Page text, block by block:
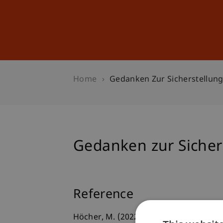
Home Gedanken Zur
Gedanken zur
Reference
Höcher, M. (2022). Gedanken zur